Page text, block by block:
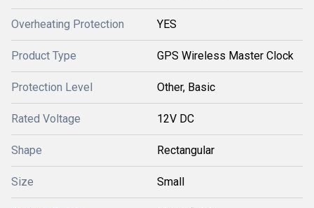
Overheating Protection YES
Product Type GPS Wireless Master Clock
Protection Level Other, Basic
Rated Voltage 12V DC
Shape Rectangular
Size Small